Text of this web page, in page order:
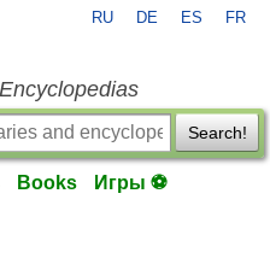
RU DE ES FR
Search!
Books Игры ⚽